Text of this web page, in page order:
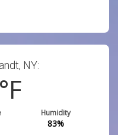
NY:
°F
Humidity
83%